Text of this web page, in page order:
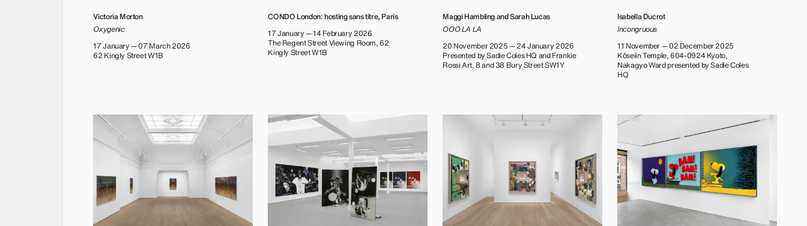
Victoria Morton
Oxygenic
17 January — 07 March 2026
62 Kingly Street W1B
CONDO London: hosting sans titre, Paris
17 January — 14 February 2026
The Regent Street Viewing Room, 62
Kingly Street W1B
Maggi Hambling and Sarah Lucas
OOO LA LA
20 November 2025 — 24 January 2026
Presented by Sadie Coles HQ and Frankie
Rossi Art, 8 and 38 Bury Street SW1Y
Isabella Ducrot
Incongruous
11 November — 02 December 2025
Kōseiin Temple, 604-0924 Kyoto,
Nakagyo Ward presented by Sadie Coles
HQ